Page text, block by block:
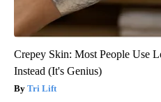
Crepey Skin: Most People Use
Instead (It's Genius)
Tri Lift